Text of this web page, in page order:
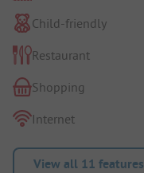
Child-friendly
Restaurant
Shopping
Internet
View all 11 features